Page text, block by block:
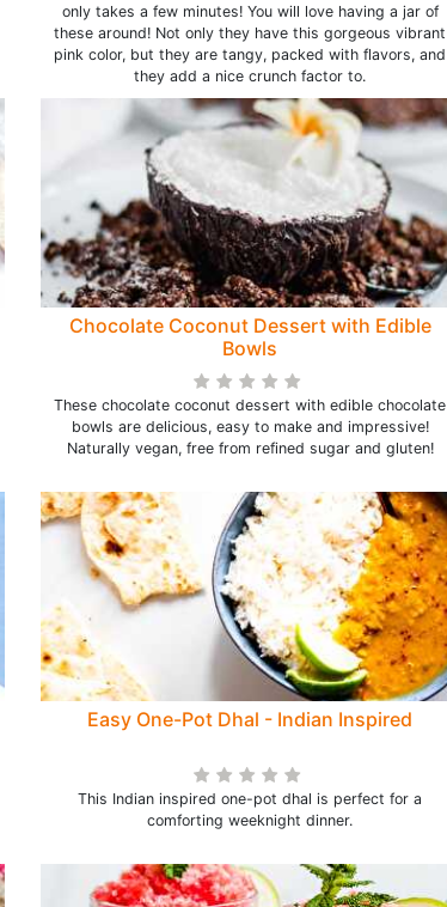
only takes a few minutes! You will love having a jar of
these around! Not only they have this gorgeous vibrant
pink color, but they are tangy, packed with flavors, and
they add a nice crunch factor to.
Chocolate Coconut Dessert with Edible
Bowls
These chocolate coconut dessert with edible chocolate
bowls are delicious, easy to make and impressive!
Naturally vegan, free from refined sugar and gluten!
Easy One-Pot Dhal - Indian Inspired
This Indian inspired one-pot dhal is perfect for a
comforting weeknight dinner.